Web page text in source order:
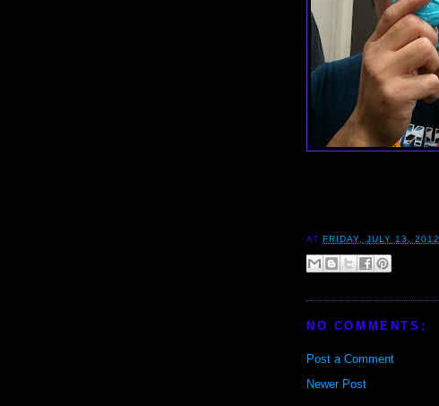
AT FRIDAY, JULY 13, 2012
NO COMMENTS:
Post a Comment
Newer Post